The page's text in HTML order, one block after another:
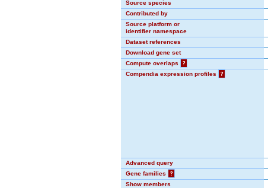
Source species
Contributed by
Source platform or
identifier namespace
Dataset references
Download gene set
Compute overlaps
?
Compendia expression profiles
?
Advanced query
Gene families
?
Show members